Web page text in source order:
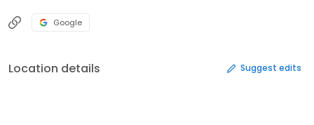
Google
Location details Suggest edits